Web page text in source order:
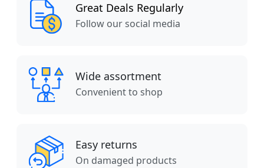
Great Deals Regularly
Follow our social media
Wide assortment
Convenient to shop
Easy returns
On damaged products